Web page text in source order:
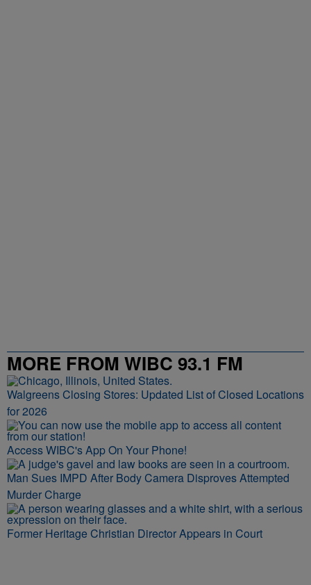
MORE FROM WIBC 93.1 FM
Walgreens Closing Stores: Updated List of Closed Locations
for 2026
Access WIBC's App On Your Phone!
Man Sues IMPD After Body Camera Disproves Attempted
Murder Charge
Former Heritage Christian Director Appears in Court